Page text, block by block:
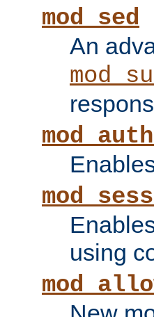
mod_sed
An
using